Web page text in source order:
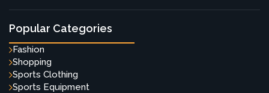
Popular Categories
Fashion
Shopping
Sports Clothing
Sports Equipment